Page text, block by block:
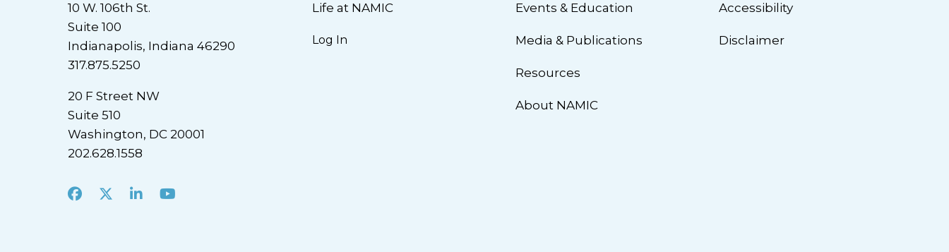
10 W. 106th St.
Suite 100
Indianapolis, Indiana 46290
317.875.5250
20 F Street NW
Suite 510
Washington, DC 20001
202.628.1558
Facebook
X LinkedInYoutube
Life at NAMIC
Log In
Events & Education
Media & Publications
Resources
About NAMIC
Accessibility
Disclaimer